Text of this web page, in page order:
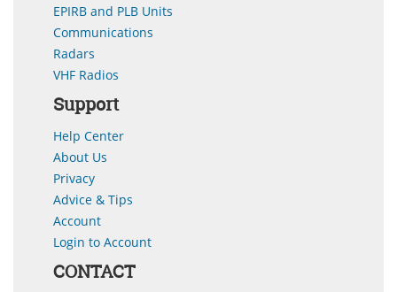
EPIRB and PLB Units
Communications
Radars
VHF Radios
Support
Help Center
About Us
Privacy
Advice & Tips
Account
Login to Account
CONTACT